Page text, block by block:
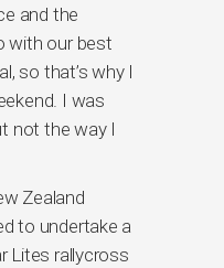
and the
with our best
so that’s why I
I was
not the way I
Zealand
to undertake a
Lites rallycross